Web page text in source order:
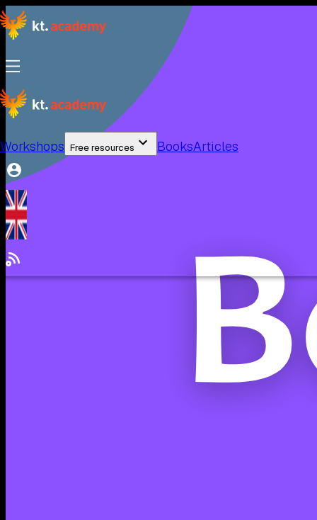
Workshops Free resources BooksArticles